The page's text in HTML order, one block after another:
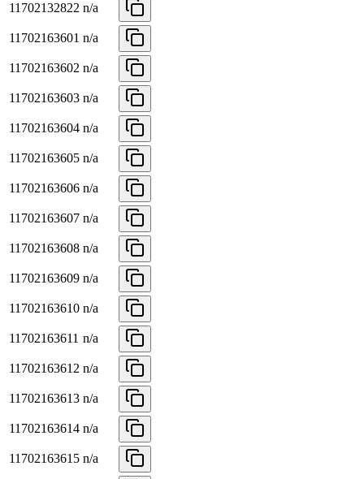
11702132822 n/a
11702163601 n/a
11702163602 n/a
11702163603 n/a
11702163604 n/a
11702163605 n/a
11702163606 n/a
11702163607 n/a
11702163608 n/a
11702163609 n/a
11702163610 n/a
11702163611 n/a
11702163612 n/a
11702163613 n/a
11702163614 n/a
11702163615 n/a